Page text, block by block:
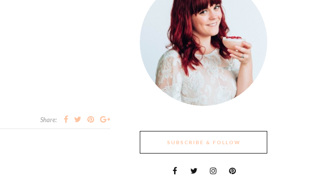
Share:
SUBSCRIBE & FOLLOW